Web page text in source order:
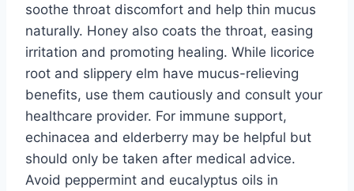
soothe throat discomfort and help thin mucus
naturally. Honey also coats the throat, easing
irritation and promoting healing. While licorice
root and slippery elm have mucus-relieving
benefits, use them cautiously and consult your
healthcare provider. For immune support,
echinacea and elderberry may be helpful but
should only be taken after medical advice.
Avoid peppermint and eucalyptus oils in